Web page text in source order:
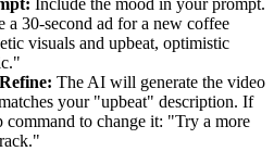
a 30-second ad for a new coffee
visuals and upbeat, optimistic
The AI will generate the video
your "upbeat" description. If
command to change it: "Try a more